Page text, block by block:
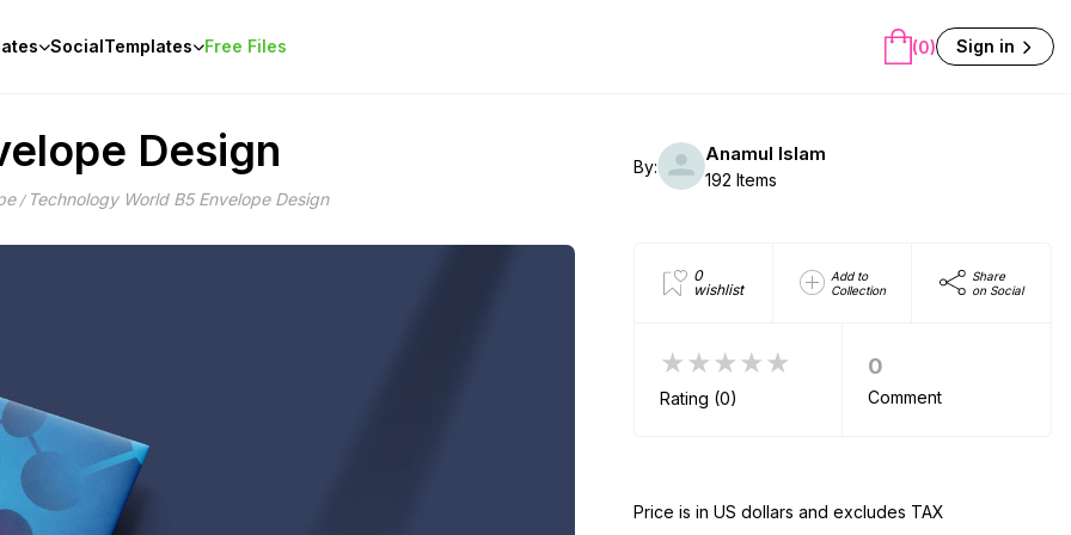
SocialTemplates Free Files (0) Sign in
Design
/ Technology World B5 Envelope Design
By:
Anamul Islam
192 Items
0
wishlist
Add to
Collection
Share
on Social
★★★★★
Rating (0)
0
Comment
Price is in US dollars and excludes TAX